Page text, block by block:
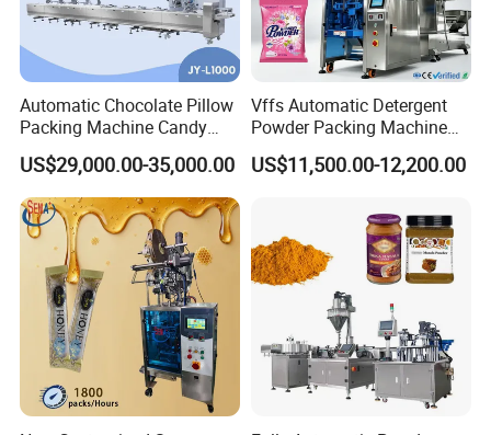
3.We use unique designed side sealing system and
unique bag mould technology. It can avoid the product
heated when feeding, keep the product fresh. We already
get the Patent for this technology. (Patent number: ZL2016
20959150.X)
Automatic Chocolate Pillow
Packing Machine Candy
Food Packaging Machinery
Biscuit/Wafer/Nougat Flow
Packer Wrapping Machine
Horizontal Pack for Granola
Bar
US$29,000.00-35,000.00
Vffs Automatic Detergent
Powder Packing Machine
for 500g 1kg Washing
Powder Detergent
US$11,500.00-12,200.00